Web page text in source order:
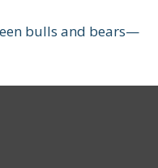
bulls and bears—